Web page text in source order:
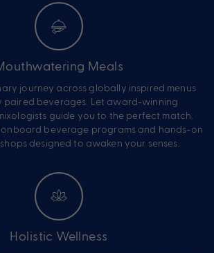
Meals
journey across globally inspired menus
paired beverages. Let award-winning
guide you to the perfect match.
onboard beverage programs and hands-on
designed to awaken your senses.
Holistic Wellness